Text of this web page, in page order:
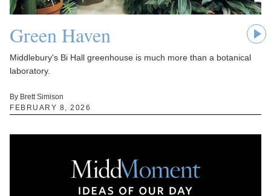
Green Haven
Middlebury's Bi Hall greenhouse is much more than a botanical
laboratory.
By Brett Simison
FEBRUARY 8, 2026